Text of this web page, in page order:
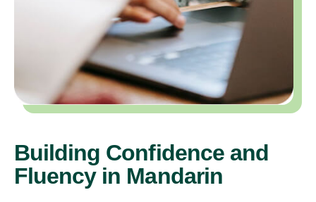
Building Confidence and
Fluency in Mandarin